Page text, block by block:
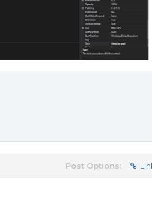
Post Options: